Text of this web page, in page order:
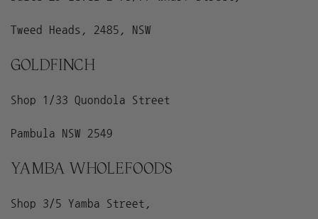
Tweed Heads, 2485, NSW
GOLDFINCH
Shop 1/33 Quondola Street
Pambula NSW 2549
YAMBA WHOLEFOODS
Shop 3/5 Yamba Street,